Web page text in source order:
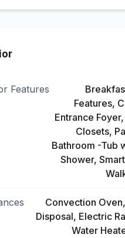
Features
Features,
Entrance
Closets,
Bathroom -Tub
Shower,
Convection
Disposal, Electric
Water